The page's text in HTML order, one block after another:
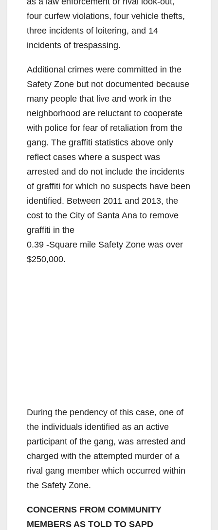
four curfew violations, four vehicle thefts,
three incidents of loitering, and 14
incidents of trespassing.
Additional crimes were committed in the
Safety Zone but not documented because
many people that live and work in the
neighborhood are reluctant to cooperate
with police for fear of retaliation from the
gang. The graffiti statistics above only
reflect cases where a suspect was
arrested and do not include the incidents
of graffiti for which no suspects have been
identified. Between 2011 and 2013, the
cost to the City of Santa Ana to remove
graffiti in the
0.39 -Square mile Safety Zone was over
$250,000.
During the pendency of this case, one of
the individuals identified as an active
participant of the gang, was arrested and
charged with the attempted murder of a
rival gang member which occurred within
the Safety Zone.
CONCERNS FROM COMMUNITY
MEMBERS AS TOLD TO SAPD